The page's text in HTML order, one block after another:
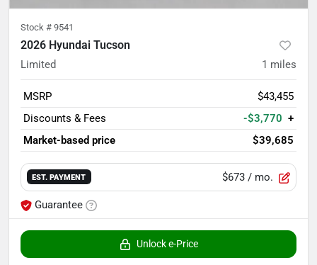
Stock # 9541
2026 Hyundai Tucson
Limited 1 miles
MSRP
$43,455
Discounts & Fees
-$3,770 +
Market-based price
$39,685
EST. PAYMENT $673 / mo.
Guarantee
Unlock e-Price